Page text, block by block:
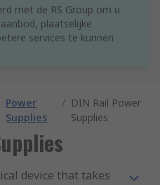
met de RS Group om u
plaatselijke
services te kunnen
Power
Supplies
/ DIN Rail Power
Supplies
device that takes